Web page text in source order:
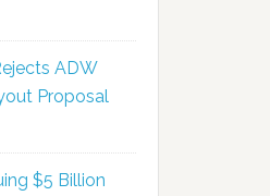
ADW
Proposal
$5 Billion